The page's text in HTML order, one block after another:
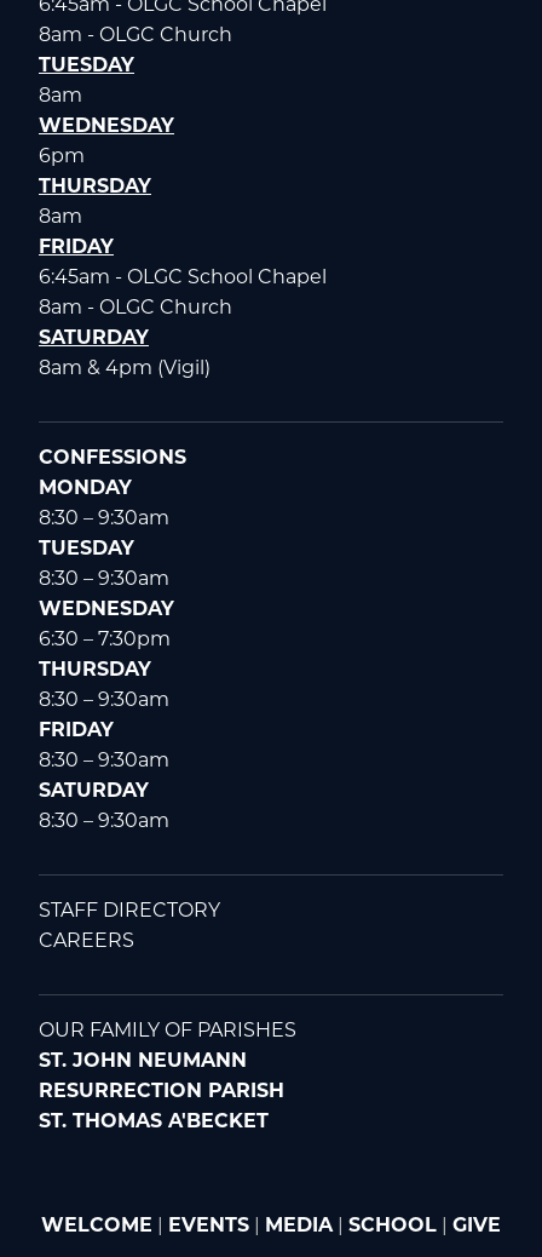
6:45am - OLGC School Chapel
8am - OLGC Church
TUESDAY
8am
WEDNESDAY
6pm
THURSDAY
8am
FRIDAY
6:45am - OLGC School Chapel
8am - OLGC Church
SATURDAY
8am & 4pm (Vigil)
CONFESSIONS
MONDAY
8:30 – 9:30am
TUESDAY
8:30 – 9:30am
WEDNESDAY
6:30 – 7:30pm
THURSDAY
8:30 – 9:30am
FRIDAY
8:30 – 9:30am
SATURDAY
8:30 – 9:30am
STAFF DIRECTORY
CAREERS
OUR FAMILY OF PARISHES
ST. JOHN NEUMANN
RESURRECTION PARISH
ST. THOMAS A'BECKET
WELCOME EVENTS MEDIA| SCHOOL GIVE